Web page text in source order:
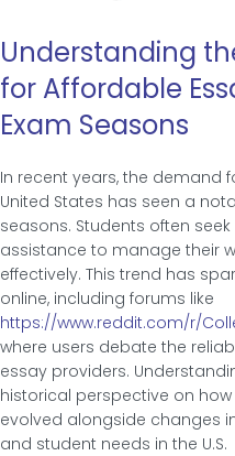
Understanding
for Affordable
Exam Seasons
In recent years, the demand
United States has seen a
seasons. Students often
assistance to manage their
effectively. This trend has
online, including forums like
https://www.reddit.com/r/
where users debate the
essay providers.
historical perspective on
evolved alongside changes
and student needs in the U.S.